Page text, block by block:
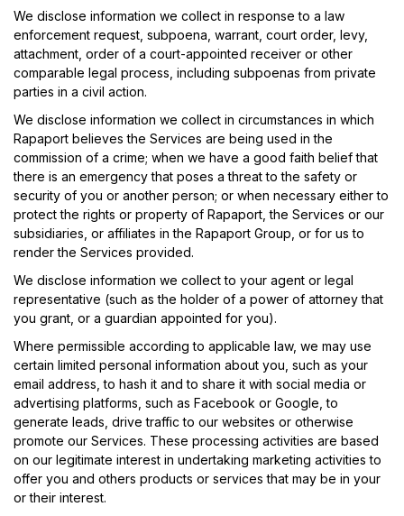
We disclose information we collect in response to a law
enforcement request, subpoena, warrant, court order, levy,
attachment, order of a court-appointed receiver or other
comparable legal process, including subpoenas from private
parties in a civil action.
We disclose information we collect in circumstances in which
Rapaport believes the Services are being used in the
commission of a crime; when we have a good faith belief that
there is an emergency that poses a threat to the safety or
security of you or another person; or when necessary either to
protect the rights or property of Rapaport, the Services or our
subsidiaries, or affiliates in the Rapaport Group, or for us to
render the Services provided.
We disclose information we collect to your agent or legal
representative (such as the holder of a power of attorney that
you grant, or a guardian appointed for you).
Where permissible according to applicable law, we may use
certain limited personal information about you, such as your
email address, to hash it and to share it with social media or
advertising platforms, such as Facebook or Google, to
generate leads, drive traffic to our websites or otherwise
promote our Services. These processing activities are based
on our legitimate interest in undertaking marketing activities to
offer you and others products or services that may be in your
or their interest.